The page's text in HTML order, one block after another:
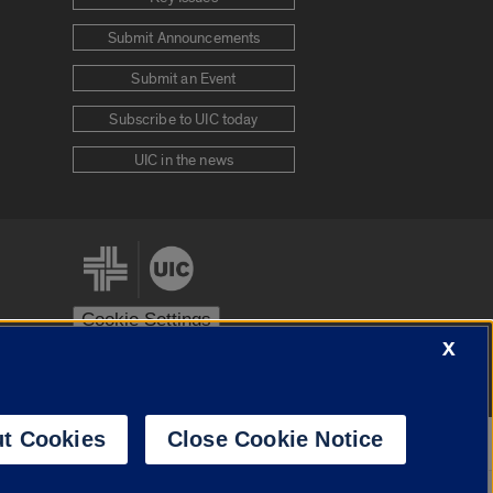
Submit Announcements
Submit an Event
Subscribe to UIC today
UIC in the news
Cookie Settings
X
Cookies Close Cookie Notice